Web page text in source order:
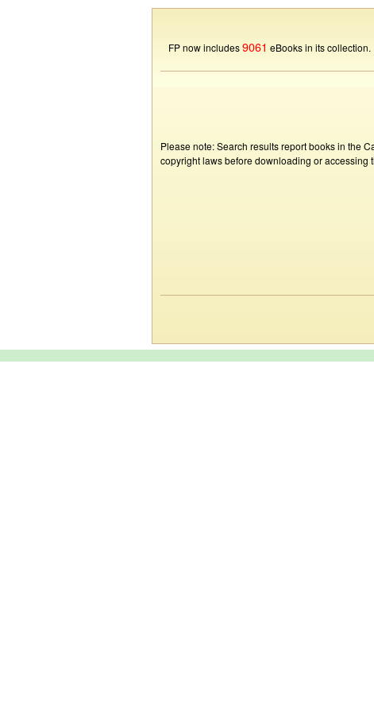
FP now includes9061 eBooks in its collection.
Please note: Search results report books in the
copyright laws before downloading or accessing